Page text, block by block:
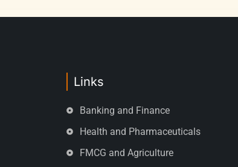
Links
Banking and Finance
Health and Pharmaceuticals
FMCG and Agriculture